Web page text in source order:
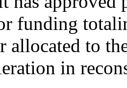
funding
allocated to
in